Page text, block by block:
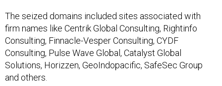
The seized domains included sites associated with
firm names like Centrik Global Consulting, Rightinfo
Consulting, Finnacle-Vesper Consulting, CYDF
Consulting, Pulse Wave Global, Catalyst Global
Solutions, Horizzen, GeoIndopacific, SafeSec Group
and others.